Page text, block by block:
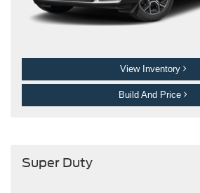
View Inventory
Build And Price
Super Duty